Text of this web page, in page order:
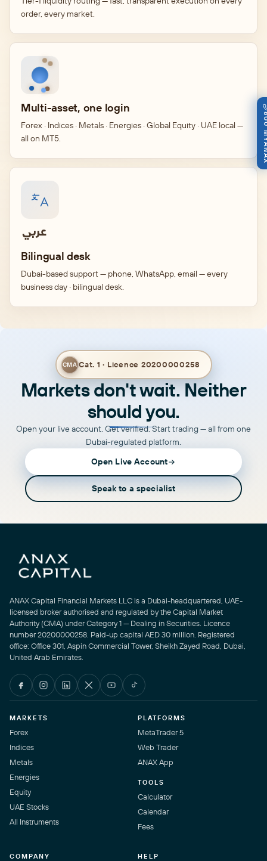
order, every market.
Multi-asset, one login
Forex · Indices · Metals · Energies · Global Equity · UAE local —
all on MT5.
عربي
Bilingual desk
Dubai-based support — phone, WhatsApp, email — every
business day · bilingual desk.
CMA Cat. 1 · Licence 20200000258
Markets don't wait. Neither
should you.
Open your live account. Get verified. Start trading — all from one
Dubai-regulated platform.
Open Live Account
Speak to a specialist
ANAX Capital Financial Markets LLC is a Dubai-headquartered, UAE-
licensed broker authorised and regulated by the Capital Market
Authority (CMA) under Category 1 — Dealing in Securities. Licence
number 20200000258. Paid-up capital AED 30 million. Registered
office: Office 301, Aspin Commercial Tower, Sheikh Zayed Road, Dubai,
United Arab Emirates.
MARKETS
Forex
Indices
Metals
Energies
Equity
UAE Stocks
All Instruments
PLATFORMS
MetaTrader 5
Web Trader
ANAX App
TOOLS
Calculator
Calendar
Fees
COMPANY HELP